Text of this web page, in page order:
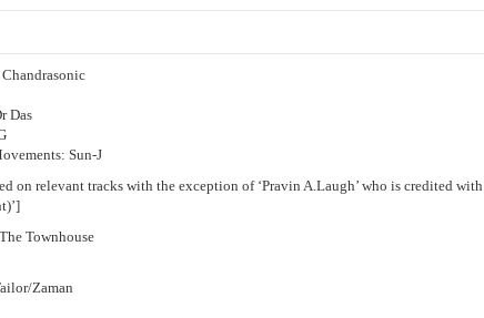
Das
Sun-J
on relevant tracks with the exception of ‘Pravin A.Laugh’ who is credited with
Townhouse
Zaman